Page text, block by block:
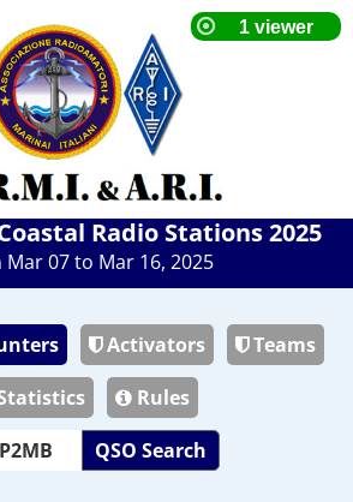
Radio Stations 2025
Mar 07 to Mar 16, 2025
Activators
Teams
Rules
QSO Search